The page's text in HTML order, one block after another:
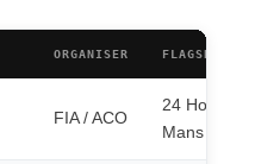
ORGANISER FLAGSHIP
FIA / ACO
24 Hours of
Mans